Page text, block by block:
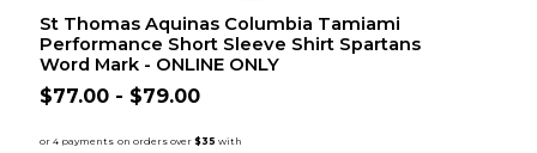
St Thomas Aquinas Columbia Tamiami
Performance Short Sleeve Shirt Spartans
Word Mark - ONLINE ONLY
$77.00 - $79.00